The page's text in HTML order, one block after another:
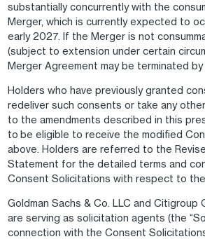
substantially concurrently with the
Merger, which is currently expected to
early 2027. If the Merger is not
(subject to extension under certain
Merger Agreement may be terminated by
Holders who have previously granted
redeliver such consents or take any
to the amendments described in this
to be eligible to receive the modified
above. Holders are referred to the
Statement for the detailed terms and
Consent Solicitations with respect to the
Goldman Sachs & Co. LLC and Citigroup
are serving as solicitation agents (the
connection with the Consent